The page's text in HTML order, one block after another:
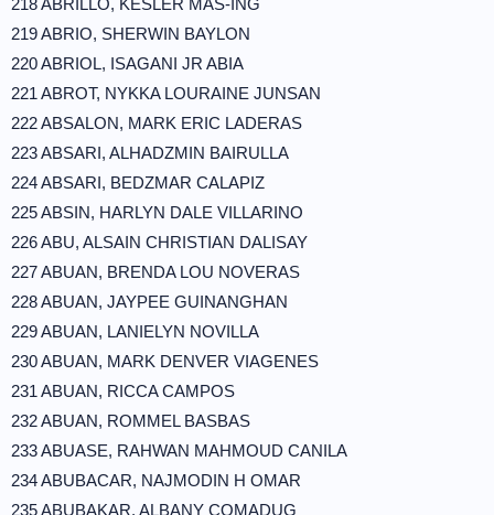
218 ABRILLO, KESLER MAS-ING
219 ABRIO, SHERWIN BAYLON
220 ABRIOL, ISAGANI JR ABIA
221 ABROT, NYKKA LOURAINE JUNSAN
222 ABSALON, MARK ERIC LADERAS
223 ABSARI, ALHADZMIN BAIRULLA
224 ABSARI, BEDZMAR CALAPIZ
225 ABSIN, HARLYN DALE VILLARINO
226 ABU, ALSAIN CHRISTIAN DALISAY
227 ABUAN, BRENDA LOU NOVERAS
228 ABUAN, JAYPEE GUINANGHAN
229 ABUAN, LANIELYN NOVILLA
230 ABUAN, MARK DENVER VIAGENES
231 ABUAN, RICCA CAMPOS
232 ABUAN, ROMMEL BASBAS
233 ABUASE, RAHWAN MAHMOUD CANILA
234 ABUBACAR, NAJMODIN H OMAR
235 ABUBAKAR, ALBANY COMADUG